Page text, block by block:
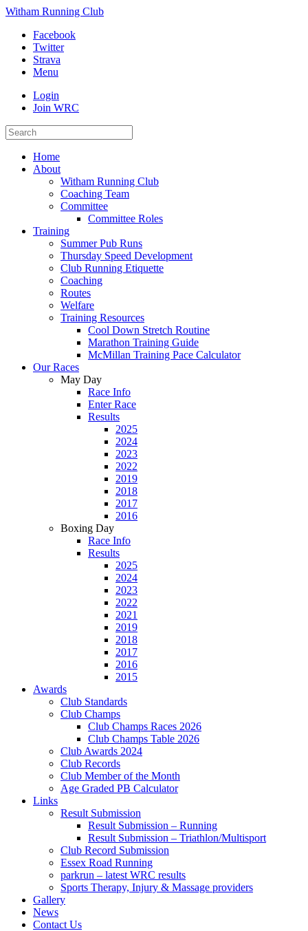
Witham Running Club
Facebook
Twitter
Strava
Menu
Login
Join WRC
Home
About
Witham Running Club
Coaching Team
Committee
Committee Roles
Training
Summer Pub Runs
Thursday Speed Development
Club Running Etiquette
Coaching
Routes
Welfare
Training Resources
Cool Down Stretch Routine
Marathon Training Guide
McMillan Training Pace Calculator
Our Races
May Day
Race Info
Enter Race
Results
2025
2024
2023
2022
2019
2018
2017
2016
Boxing Day
Race Info
Results
2025
2024
2023
2022
2021
2019
2018
2017
2016
2015
Awards
Club Standards
Club Champs
Club Champs Races 2026
Club Champs Table 2026
Club Awards 2024
Club Records
Club Member of the Month
Age Graded PB Calculator
Links
Result Submission
Result Submission – Running
Result Submission – Triathlon/Multisport
Club Record Submission
Essex Road Running
parkrun – latest WRC results
Sports Therapy, Injury & Massage providers
Gallery
News
Contact Us